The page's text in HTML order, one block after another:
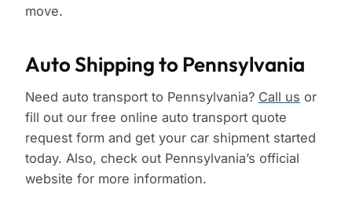
move.
Auto Shipping to Pennsylvania
Need auto transport to Pennsylvania? Call us or
fill out our free online auto transport quote
request form and get your car shipment started
today. Also, check out Pennsylvania’s official
website for more information.